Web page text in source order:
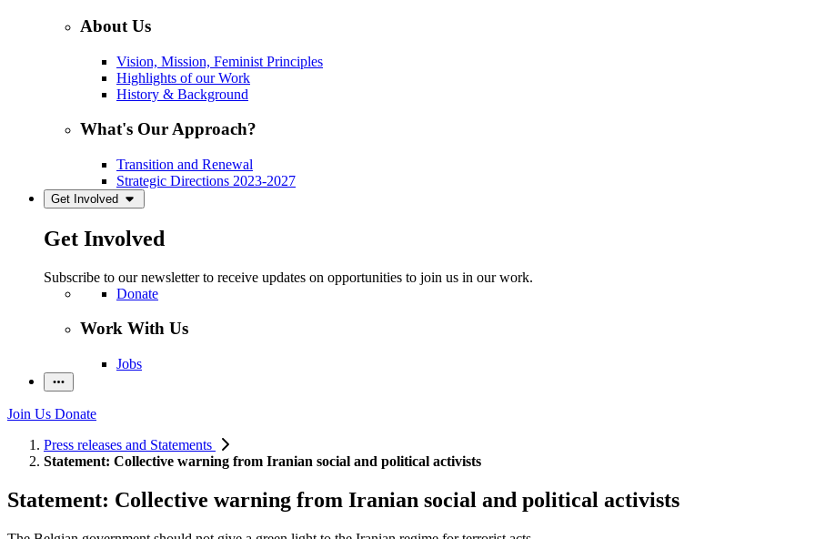
About Us
Vision, Mission, Feminist Principles
Highlights of our Work
History & Background
What's Our Approach?
Transition and Renewal
Strategic Directions 2023-2027
Get Involved
Get Involved
Subscribe to our newsletter to receive updates on opportunities to join us in our work.
Donate
Work With Us
Jobs
Join Us Donate
Press releases and Statements
Statement: Collective warning from Iranian social and political activists
Statement: Collective warning from Iranian social and political activists